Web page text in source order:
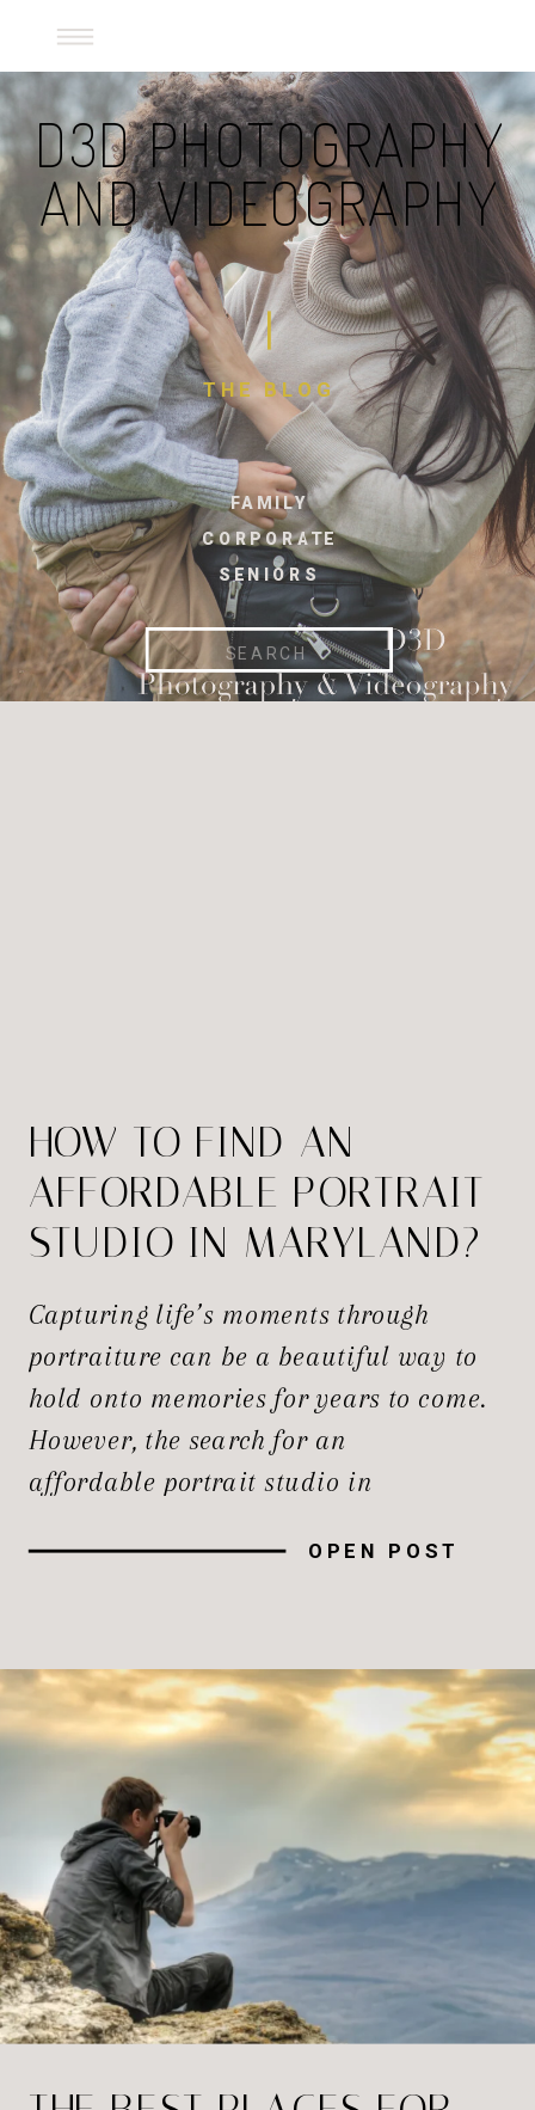
THE BLOG
D3D PHOTOGRAPHY
AND VIDEOGRAPHY
FAMILY
CORPORATE
SENIORS
Search
for:
OPEN POST
Capturing life’s moments through
portraiture can be a beautiful way to
hold onto memories for years to come.
However, the search for an
affordable portrait studio in
quality can be a challenge, especially
your budget and meets your
expectations […]
HOW TO FIND AN
AFFORDABLE PORTRAIT
STUDIO IN MARYLAND?